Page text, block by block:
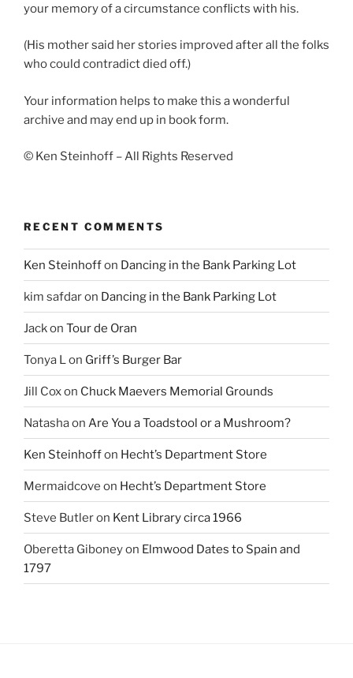
your memory of a circumstance conflicts with his.
(His mother said her stories improved after all the folks
who could contradict died off.)
Your information helps to make this a wonderful
archive and may end up in book form.
© Ken Steinhoff – All Rights Reserved
RECENT COMMENTS
Ken Steinhoffon Dancing in the Bank Parking Lot
kim safdaron Dancing in the Bank Parking Lot
Jackon Tour de Oran
Tonya Lon Griff’s Burger Bar
Jill Coxon Chuck Maevers Memorial Grounds
Natashaon Are You a Toadstool or a Mushroom?
Ken Steinhoffon Hecht’s Department Store
Mermaidcove on Hecht’s Department Store
Steve Butleron Kent Library circa 1966
Oberetta Giboneyon Elmwood Dates to Spain and
1797